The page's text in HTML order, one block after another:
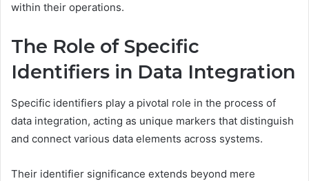
within their operations.
The Role of Specific
Identifiers in Data Integration
Specific identifiers play a pivotal role in the process of
data integration, acting as unique markers that distinguish
and connect various data elements across systems.
Their identifier significance extends beyond mere